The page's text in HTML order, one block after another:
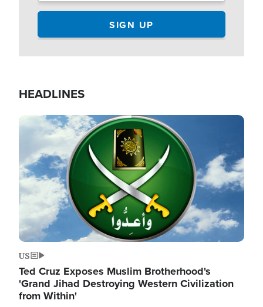
HEADLINES
Image
US
Ted Cruz Exposes Muslim Brotherhood's
'Grand Jihad Destroying Western Civilization
from Within'